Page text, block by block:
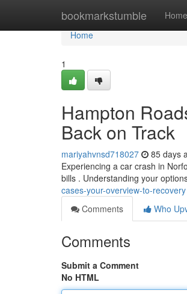
bookmarkstumble Home
Home
Home
1
Hampton
Back on Track
mariyahvnsd718027 85 days
Experiencing a car crash in
bills . Understanding your
cases-your-overview-to-recovery
Comments
Who
Comments
Submit a Comment
No HTML